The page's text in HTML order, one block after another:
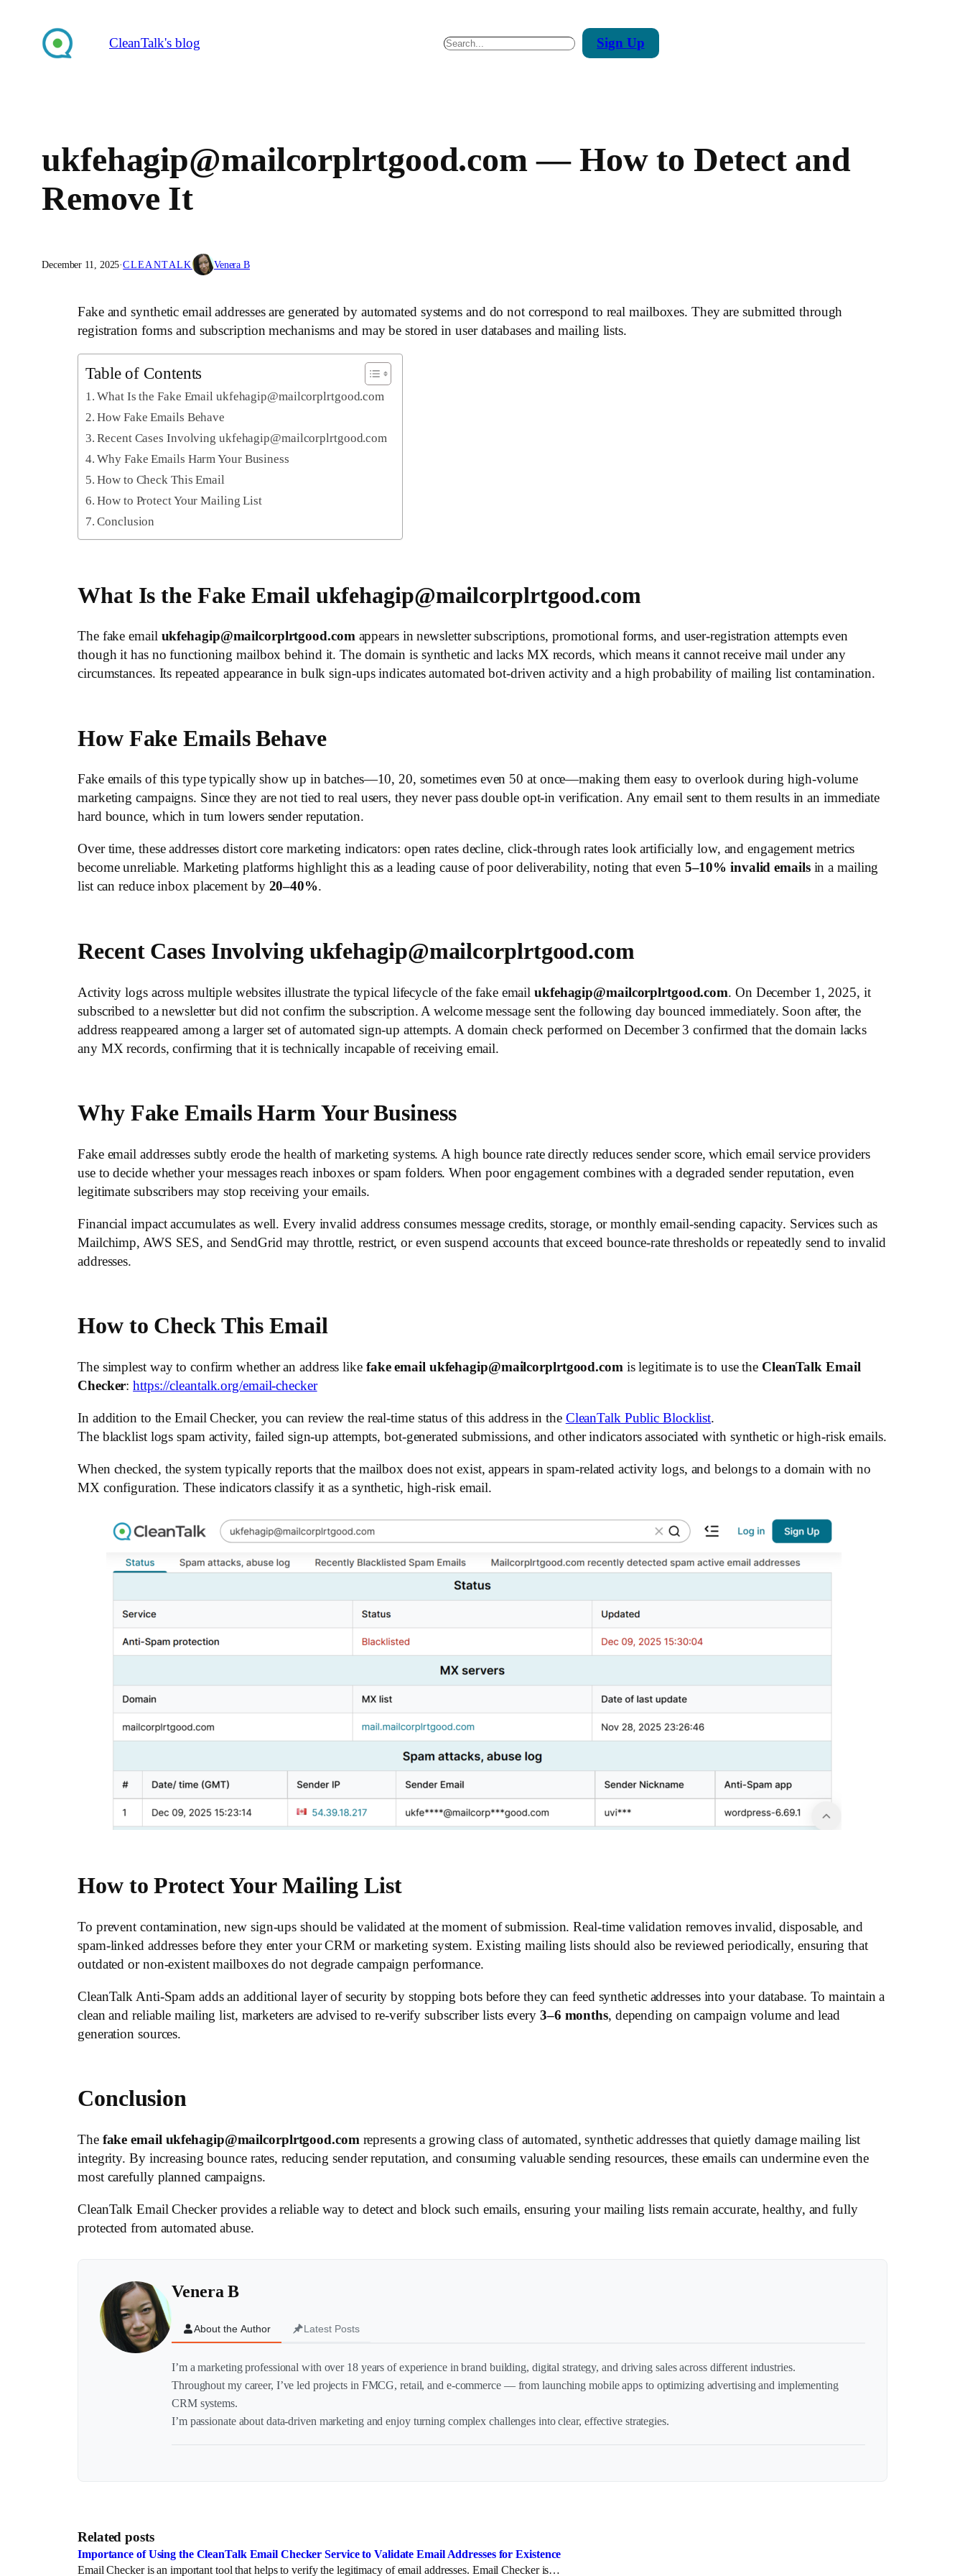
content
CleanTalk's blog Search Sign Up
ukfehagip@mailcorplrtgood.com — How to Detect and
Remove It
December 11, 2025·CLEANTALK Venera B
Fake and synthetic email addresses are generated by automated systems and do not correspond to real mailboxes. They are submitted through
registration forms and subscription mechanisms and may be stored in user databases and mailing lists.
Table of Contents
What Is the Fake Email ukfehagip@mailcorplrtgood.com
How Fake Emails Behave
Recent Cases Involving ukfehagip@mailcorplrtgood.com
Why Fake Emails Harm Your Business
How to Check This Email
How to Protect Your Mailing List
Conclusion
What Is the Fake Email ukfehagip@mailcorplrtgood.com
The fake email ukfehagip@mailcorplrtgood.com appears in newsletter subscriptions, promotional forms, and user-registration attempts even
though it has no functioning mailbox behind it. The domain is synthetic and lacks MX records, which means it cannot receive mail under any
circumstances. Its repeated appearance in bulk sign-ups indicates automated bot-driven activity and a high probability of mailing list contamination.
How Fake Emails Behave
Fake emails of this type typically show up in batches—10, 20, sometimes even 50 at once—making them easy to overlook during high-volume
marketing campaigns. Since they are not tied to real users, they never pass double opt-in verification. Any email sent to them results in an immediate
hard bounce, which in turn lowers sender reputation.
Over time, these addresses distort core marketing indicators: open rates decline, click-through rates look artificially low, and engagement metrics
become unreliable. Marketing platforms highlight this as a leading cause of poor deliverability, noting that even 5–10% invalid emailsin a mailing
list can reduce inbox placement by 20–40%.
Recent Cases Involving ukfehagip@mailcorplrtgood.com
Activity logs across multiple websites illustrate the typical lifecycle of the fake email ukfehagip@mailcorplrtgood.com. On December 1, 2025, it
subscribed to a newsletter but did not confirm the subscription. A welcome message sent the following day bounced immediately. Soon after, the
address reappeared among a larger set of automated sign-up attempts. A domain check performed on December 3 confirmed that the domain lacks
any MX records, confirming that it is technically incapable of receiving email.
Why Fake Emails Harm Your Business
Fake email addresses subtly erode the health of marketing systems. A high bounce rate directly reduces sender score, which email service providers
use to decide whether your messages reach inboxes or spam folders. When poor engagement combines with a degraded sender reputation, even
legitimate subscribers may stop receiving your emails.
Financial impact accumulates as well. Every invalid address consumes message credits, storage, or monthly email-sending capacity. Services such as
Mailchimp, AWS SES, and SendGrid may throttle, restrict, or even suspend accounts that exceed bounce-rate thresholds or repeatedly send to invalid
addresses.
How to Check This Email
The simplest way to confirm whether an address like fake email ukfehagip@mailcorplrtgood.com is legitimate is to use the CleanTalk Email
Checker:https://cleantalk.org/email-checker
In addition to the Email Checker, you can review the real-time status of this address in the CleanTalk Public Blocklist.
The blacklist logs spam activity, failed sign-up attempts, bot-generated submissions, and other indicators associated with synthetic or high-risk emails.
When checked, the system typically reports that the mailbox does not exist, appears in spam-related activity logs, and belongs to a domain with no
MX configuration. These indicators classify it as a synthetic, high-risk email.
How to Protect Your Mailing List
To prevent contamination, new sign-ups should be validated at the moment of submission. Real-time validation removes invalid, disposable, and
spam-linked addresses before they enter your CRM or marketing system. Existing mailing lists should also be reviewed periodically, ensuring that
outdated or non-existent mailboxes do not degrade campaign performance.
CleanTalk Anti-Spam adds an additional layer of security by stopping bots before they can feed synthetic addresses into your database. To maintain a
clean and reliable mailing list, marketers are advised to re-verify subscriber lists every 3–6 months, depending on campaign volume and lead
generation sources.
Conclusion
The fake email ukfehagip@mailcorplrtgood.com represents a growing class of automated, synthetic addresses that quietly damage mailing list
integrity. By increasing bounce rates, reducing sender reputation, and consuming valuable sending resources, these emails can undermine even the
most carefully planned campaigns.
CleanTalk Email Checker provides a reliable way to detect and block such emails, ensuring your mailing lists remain accurate, healthy, and fully
protected from automated abuse.
Venera B
About the Author Latest Posts
I’m a marketing professional with over 18 years of experience in brand building, digital strategy, and driving sales across different industries.
Throughout my career, I’ve led projects in FMCG, retail, and e-commerce — from launching mobile apps to optimizing advertising and implementing
CRM systems.
I’m passionate about data-driven marketing and enjoy turning complex challenges into clear, effective strategies.
Related posts
Importance of Using the CleanTalk Email Checker Service to Validate Email Addresses for Existence
Email Checker is an important tool that helps to verify the legitimacy of email addresses. Email Checker is…